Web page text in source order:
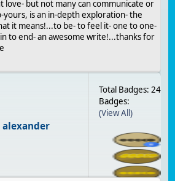
love- but not many can communicate or
is an in-depth exploration- the
it means!...to be- to feel it- one to one-
to end- an awesome write!...thanks for
Total Badges: 24
Badges:
(View All)